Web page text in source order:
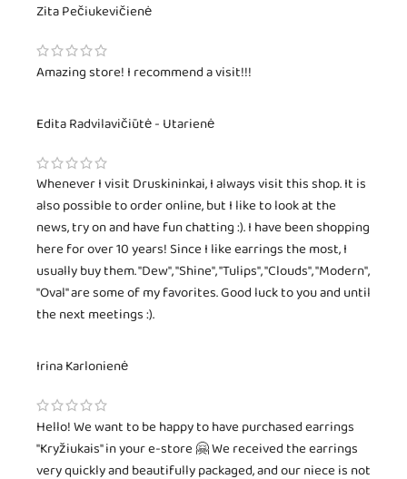
Zita Pečiukevičienė
Amazing store! I recommend a visit!!!
Edita Radvilavičiūtė - Utarienė
Whenever I visit Druskininkai, I always visit this shop. It is
also possible to order online, but I like to look at the
news, try on and have fun chatting :). I have been shopping
here for over 10 years! Since I like earrings the most, I
usually buy them. "Dew", "Shine", "Tulips", "Clouds", "Modern",
"Oval" are some of my favorites. Good luck to you and until
the next meetings :).
Irina Karlonienė
Hello! We want to be happy to have purchased earrings
"Kryžiukais" in your e-store 🤗 We received the earrings
very quickly and beautifully packaged, and our niece is not